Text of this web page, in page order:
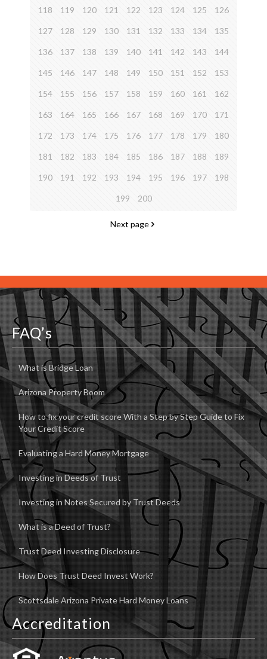
118 119 120 121 122 123 124 125 126
127 128 129 130 131 132 133 134 135
136 137 138 139 140 141 142 143 144
145 146 147 148 149 150 151 152 153
154 155 156 157 158 159 160 161 162
163 164 165 166 167 168 169 170 171
172 173 174 175 176 177 178 179 180
181 182 183 184 185 186 187 188 189
190 191 192 193 194 195 196 197 198
199 200
Next page
FAQ’s
What is Bridge Loan
Arizona Property Boom
How to fix your credit score With a Step by Step Guide to Fix
Your Credit Score
Evaluating a Hard Money Mortgage
Investing in Deeds of Trust
Investing in Notes Secured by Trust Deeds
What is a Deed of Trust?
Trust Deed Investing Disclosure
How Does Trust Deed Invest Work?
Scottsdale Arizona Private Hard Money Loans
Accreditation